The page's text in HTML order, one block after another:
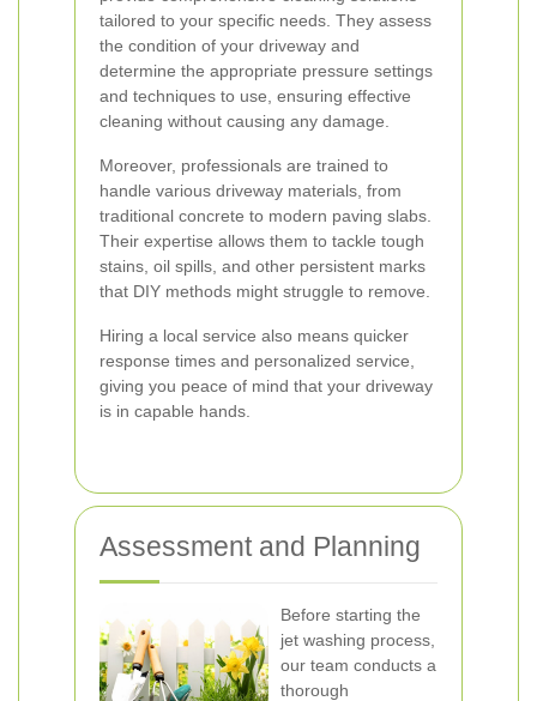
tailored to your specific needs. They assess
the condition of your driveway and
determine the appropriate pressure settings
and techniques to use, ensuring effective
cleaning without causing any damage.
Moreover, professionals are trained to
handle various driveway materials, from
traditional concrete to modern paving slabs.
Their expertise allows them to tackle tough
stains, oil spills, and other persistent marks
that DIY methods might struggle to remove.
Hiring a local service also means quicker
response times and personalized service,
giving you peace of mind that your driveway
is in capable hands.
Assessment and Planning
Before starting the
jet washing process,
our team conducts a
thorough